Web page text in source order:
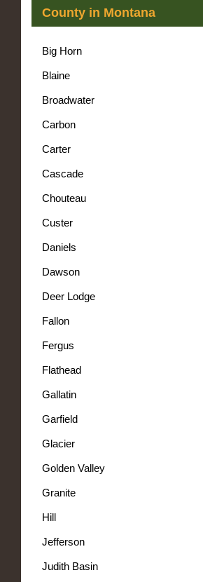
County in Montana
Big Horn
Blaine
Broadwater
Carbon
Carter
Cascade
Chouteau
Custer
Daniels
Dawson
Deer Lodge
Fallon
Fergus
Flathead
Gallatin
Garfield
Glacier
Golden Valley
Granite
Hill
Jefferson
Judith Basin